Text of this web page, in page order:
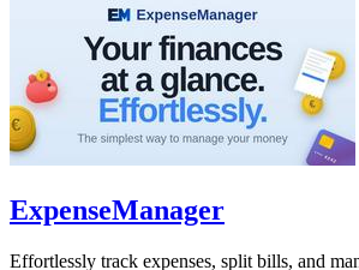
ExpenseManager
Effortlessly track expenses, split bills, and